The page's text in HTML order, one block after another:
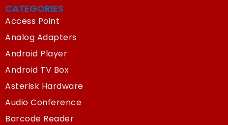
CATEGORIES
Access Point
Analog Adapters
Android Player
Android TV Box
Asterisk Hardware
Audio Conference
Barcode Reader